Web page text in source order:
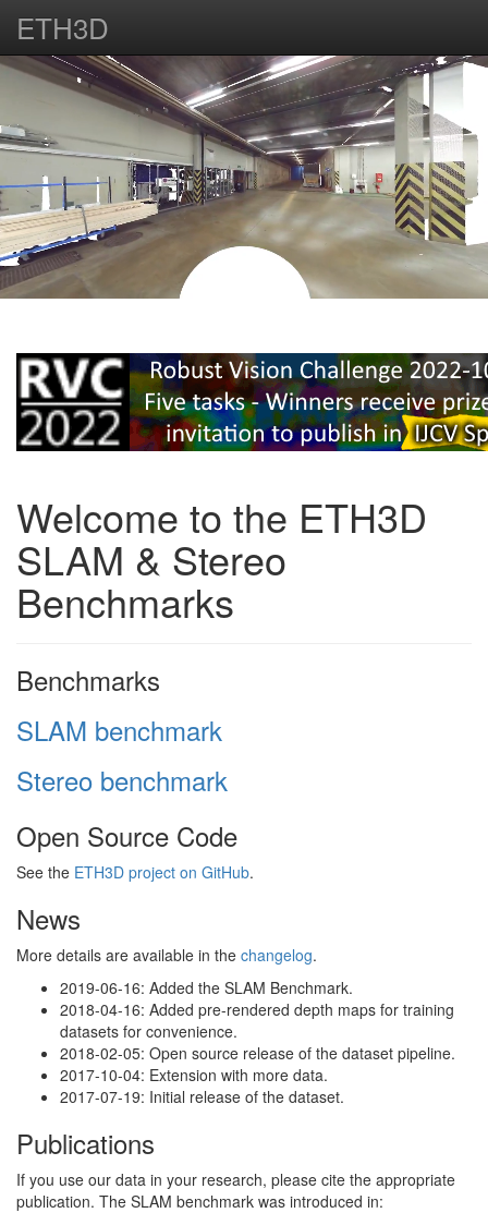
ETH3D
Welcome to the ETH3D
SLAM & Stereo
Benchmarks
Benchmarks
SLAM benchmark
Stereo benchmark
Open Source Code
See the ETH3D project on GitHub.
News
More details are available in the changelog.
2019-06-16: Added the SLAM Benchmark.
2018-04-16: Added pre-rendered depth maps for training
datasets for convenience.
2018-02-05: Open source release of the dataset pipeline.
2017-10-04: Extension with more data.
2017-07-19: Initial release of the dataset.
Publications
If you use our data in your research, please cite the appropriate
publication. The SLAM benchmark was introduced in: